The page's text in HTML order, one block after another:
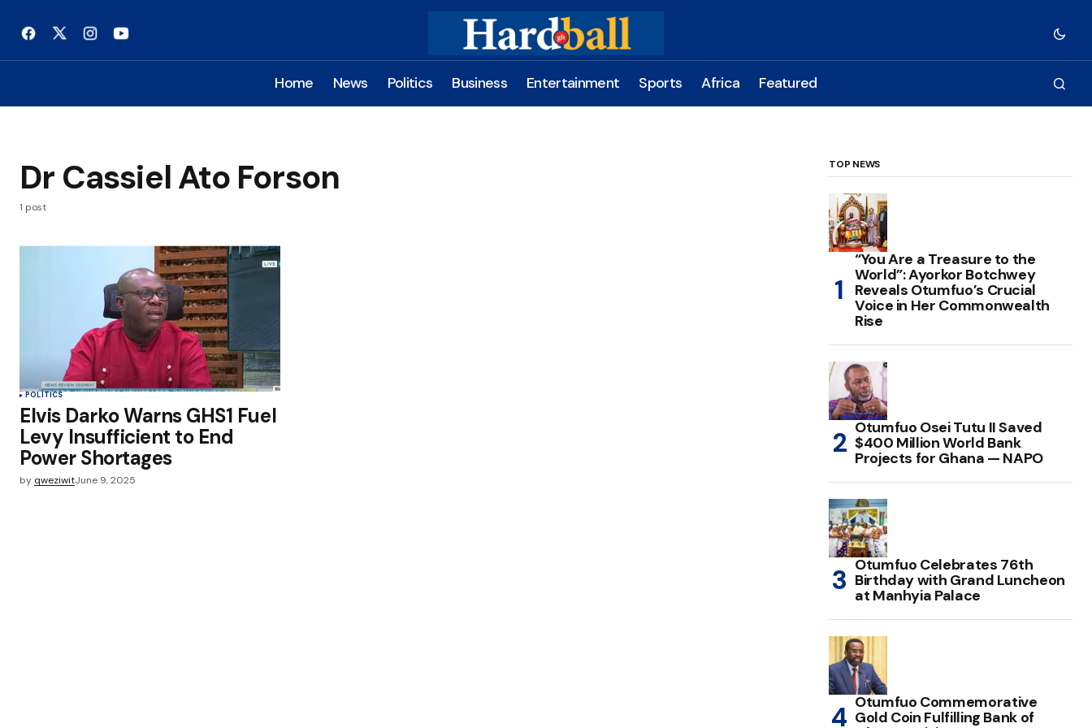
Home News Politics Business Entertainment Sports Africa Featured
Dr Cassiel Ato Forson
1 post
POLITICS
Elvis Darko Warns GHS1 Fuel
Levy Insufficient to End
Power Shortages
by qweziwitJune 9, 2025
TOP NEWS
“You Are a Treasure to the
World”: Ayorkor Botchwey
Reveals Otumfuo’s Crucial
Voice in Her Commonwealth
Rise
Otumfuo Osei Tutu II Saved
$400 Million World Bank
Projects for Ghana — NAPO
Otumfuo Celebrates 76th
Birthday with Grand Luncheon
at Manhyia Palace
Otumfuo Commemorative
Gold Coin Fulfilling Bank of